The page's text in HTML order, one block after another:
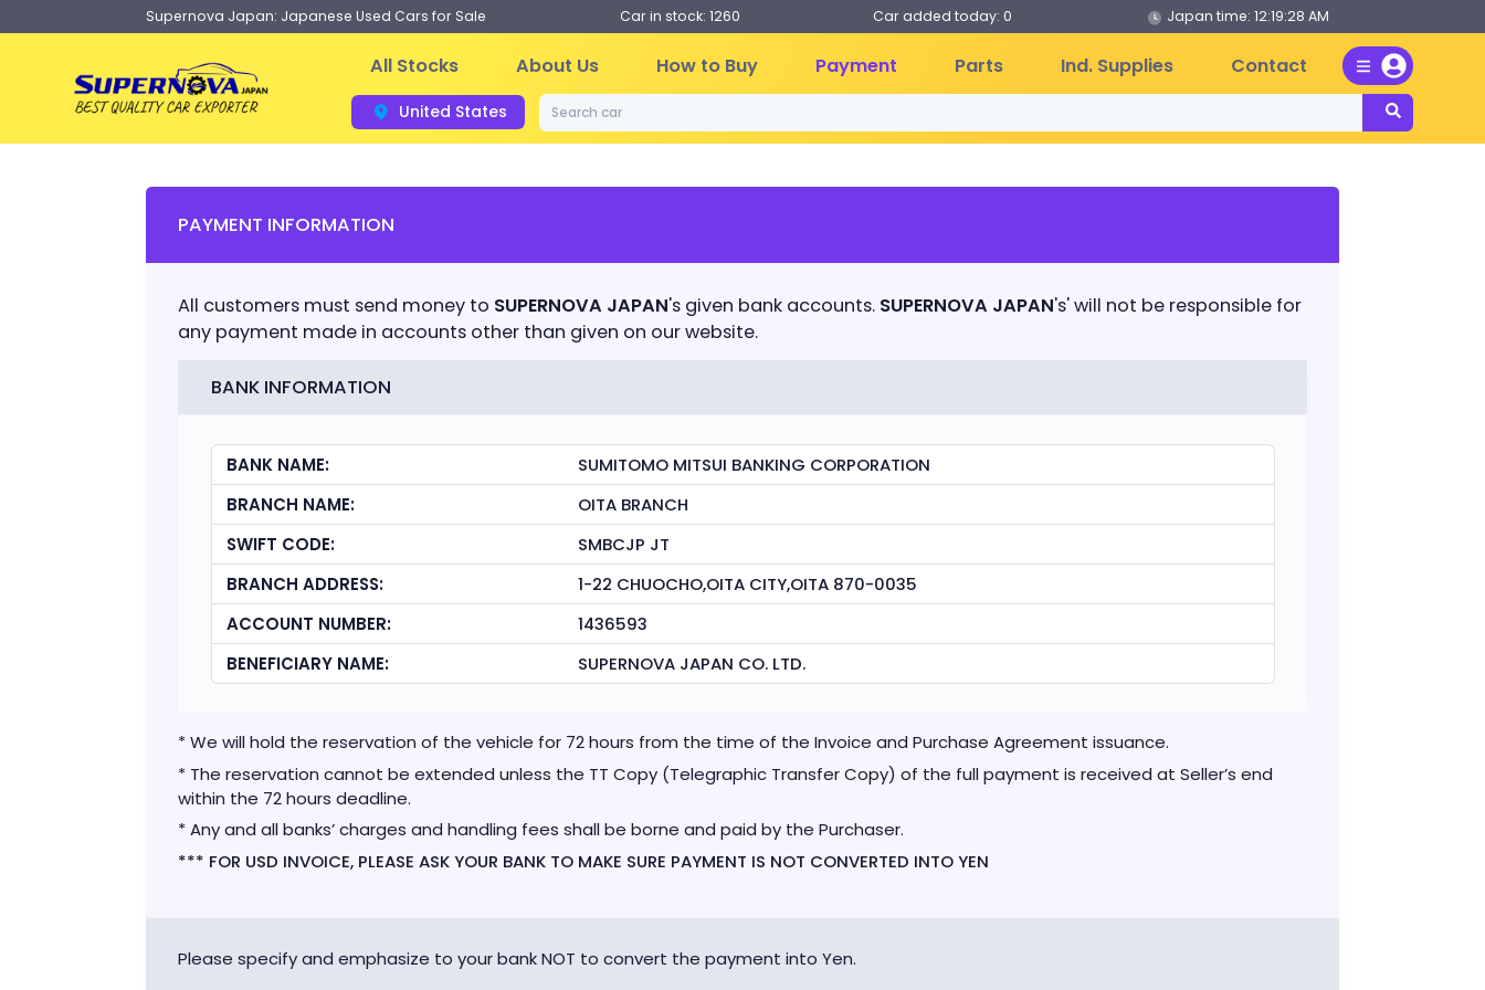
Supernova Japan: Japanese Used Cars for Sale Car in stock: 1260 Car added today: 0 Japan time:12:19:28 AM
All Stocks About Us How to Buy Payment Parts Ind. Supplies Contact
United States
PAYMENT INFORMATION
All customers must send money to SUPERNOVA JAPAN's given bank accounts. SUPERNOVA JAPAN's' will not be responsible for
any payment made in accounts other than given on our website.
BANK INFORMATION
BANK NAME:
SUMITOMO MITSUI BANKING CORPORATION
BRANCH NAME:
OITA BRANCH
SWIFT CODE:
SMBCJP JT
BRANCH ADDRESS:
1-22 CHUOCHO,OITA CITY,OITA 870-0035
ACCOUNT NUMBER:
1436593
BENEFICIARY NAME:
SUPERNOVA JAPAN CO. LTD.
* We will hold the reservation of the vehicle for 72 hours from the time of the Invoice and Purchase Agreement issuance.
* The reservation cannot be extended unless the TT Copy (Telegraphic Transfer Copy) of the full payment is received at Seller’s end
within the 72 hours deadline.
* Any and all banks’ charges and handling fees shall be borne and paid by the Purchaser.
*** FOR USD INVOICE, PLEASE ASK YOUR BANK TO MAKE SURE PAYMENT IS NOT CONVERTED INTO YEN
Please specify and emphasize to your bank NOT to convert the payment into Yen.